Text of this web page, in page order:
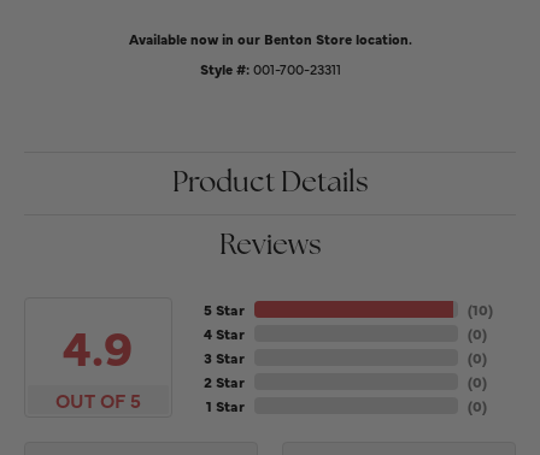
Available now in our Benton Store location.
Style #: 001-700-23311
Product Details
Reviews
4.9
OUT OF 5
5 Star
4 Star
3 Star
2 Star
1 Star
(10)
(0)
(0)
(0)
(0)